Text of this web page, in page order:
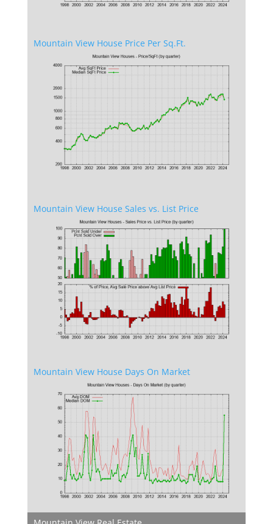
Mountain View House Price Per Sq.Ft.
Mountain View House Sales vs. List Price
Mountain View House Days On Market